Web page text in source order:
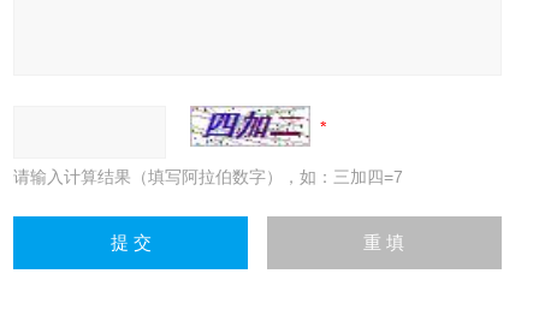
请输入计算结果（填写阿拉伯数字），如：三加四=7